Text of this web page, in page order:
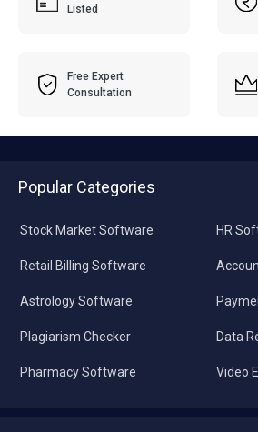
Listed
Free Expert
Consultation
Popular Categories
Stock Market Software
Retail Billing Software
Astrology Software
Plagiarism Checker
Pharmacy Software
HR
Data
Video